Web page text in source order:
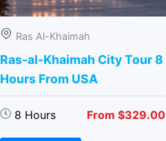
Ras Al-Khaimah
Ras-al-Khaimah City Tour 8
Hours From USA
8 Hours From $329.00